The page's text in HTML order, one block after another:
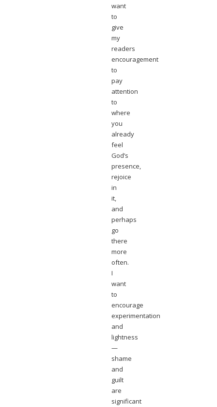
want
to
give
my
readers
encouragement
to
pay
attention
to
where
you
already
feel
God’s
presence,
rejoice
in
it,
and
perhaps
go
there
more
often.
I
want
to
encourage
experimentation
and
lightness
—
shame
and
guilt
are
significant